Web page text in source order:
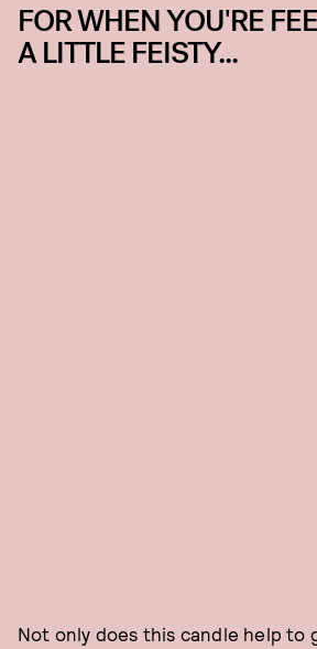
FOR WHEN YOU'RE
A LITTLE FEISTY...
Not only does this candle help to